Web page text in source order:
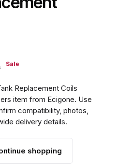
Sale
Replacement Coils
item from Ecigone. Use
compatibility, photos,
delivery details.
shopping